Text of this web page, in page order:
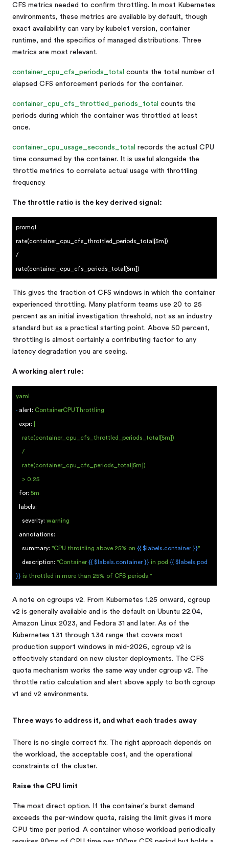
CFS metrics needed to confirm throttling. In most Kubernetes
environments, these metrics are available by default, though
exact availability can vary by kubelet version, container
runtime, and the specifics of managed distributions. Three
metrics are most relevant.
container_cpu_cfs_periods_total counts the total number of
elapsed CFS enforcement periods for the container.
container_cpu_cfs_throttled_periods_total counts the
periods during which the container was throttled at least
once.
container_cpu_usage_seconds_total records the actual CPU
time consumed by the container. It is useful alongside the
throttle metrics to correlate actual usage with throttling
frequency.
The throttle ratio is the key derived signal:
promql
rate(container_cpu_cfs_throttled_periods_total[5m])
/
rate(container_cpu_cfs_periods_total[5m])
This gives the fraction of CFS windows in which the container
experienced throttling. Many platform teams use 20 to 25
percent as an initial investigation threshold, not as an industry
standard but as a practical starting point. Above 50 percent,
throttling is almost certainly a contributing factor to any
latency degradation you are seeing.
A working alert rule:
yaml
-alert: ContainerCPUThrottling
expr:
rate(container_cpu_cfs_throttled_periods_total[5m])
/
rate(container_cpu_cfs_periods_total[5m])
> 0.25
for: 5m
labels:
severity: warning
annotations:
summary: "CPU throttling above 25% on {{ $labels.container }}"
description: "Container {{ $labels.container }}in pod {{ $labels.pod
}}is throttled in more than 25% of CFS periods."
A note on cgroups v2. From Kubernetes 1.25 onward, cgroup
v2 is generally available and is the default on Ubuntu 22.04,
Amazon Linux 2023, and Fedora 31 and later. As of the
Kubernetes 1.31 through 1.34 range that covers most
production support windows in mid-2026, cgroup v2 is
effectively standard on new cluster deployments. The CFS
quota mechanism works the same way under cgroup v2. The
throttle ratio calculation and alert above apply to both cgroup
v1 and v2 environments.
Three ways to address it, and what each trades away
There is no single correct fix. The right approach depends on
the workload, the acceptable cost, and the operational
constraints of the cluster.
Raise the CPU limit
The most direct option. If the container's burst demand
exceeds the per-window quota, raising the limit gives it more
CPU time per period. A container whose workload periodically